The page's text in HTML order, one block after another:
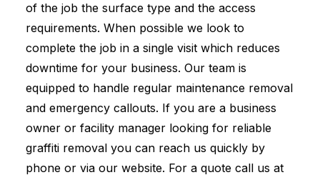
of the job the surface type and the access
requirements. When possible we look to
complete the job in a single visit which reduces
downtime for your business. Our team is
equipped to handle regular maintenance removal
and emergency callouts. If you are a business
owner or facility manager looking for reliable
graffiti removal you can reach us quickly by
phone or via our website. For a quote call us at